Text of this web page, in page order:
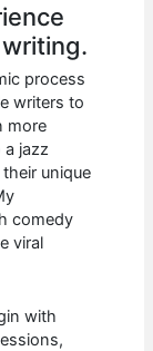
process
writers to
more
a jazz
unique
comedy
viral
with